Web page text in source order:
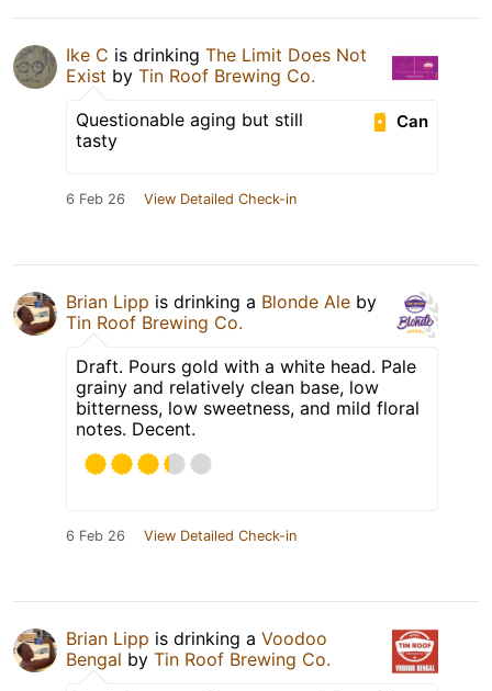
Ike C is drinking The Limit Does Not
Exist by Tin Roof Brewing Co.
Can
Questionable aging but still
tasty
6 Feb 26 View Detailed Check-in
Brian Lipp is drinking a Blonde Ale by
Tin Roof Brewing Co.
Draft. Pours gold with a white head. Pale
grainy and relatively clean base, low
bitterness, low sweetness, and mild floral
notes. Decent.
6 Feb 26 View Detailed Check-in
Brian Lipp is drinking a Voodoo
Bengal by Tin Roof Brewing Co.